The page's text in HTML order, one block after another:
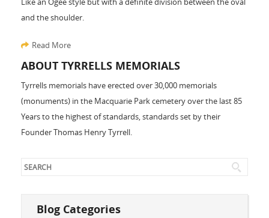
and the shoulder.
Read More
ABOUT TYRRELLS MEMORIALS
Tyrrells memorials have erected over 30,000 memorials
(monuments) in the Macquarie Park cemetery over the last 85
Years to the highest of standards, standards set by their
Founder Thomas Henry Tyrrell.
Blog Categories